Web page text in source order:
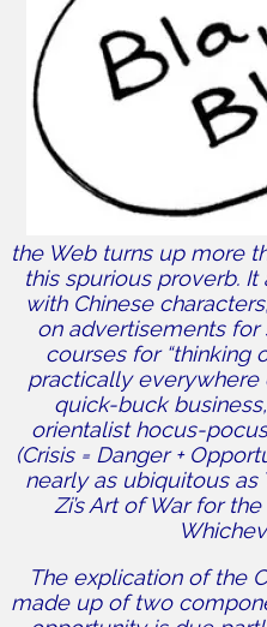
the Web turns up more
this spurious proverb.
with Chinese
on advertisements for
courses for “thinking
practically everywhere
quick-buck
orientalist hocus-
(Crisis = Danger +
nearly as ubiquitous as
Zi’s Art of War for
The explication of the
made up of two